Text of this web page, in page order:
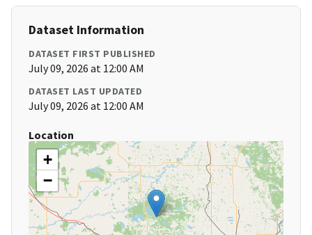
Dataset Information
DATASET FIRST PUBLISHED
July 09, 2026 at 12:00 AM
DATASET LAST UPDATED
July 09, 2026 at 12:00 AM
Location
+
−